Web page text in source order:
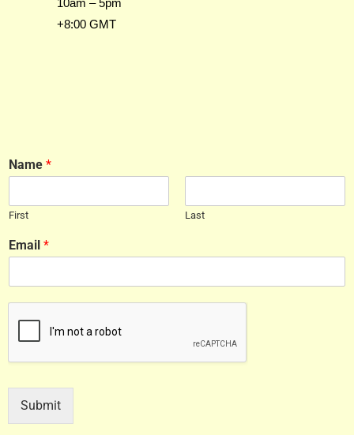
10am – 5pm
+8:00 GMT
Name *
First Last
Email *
Submit